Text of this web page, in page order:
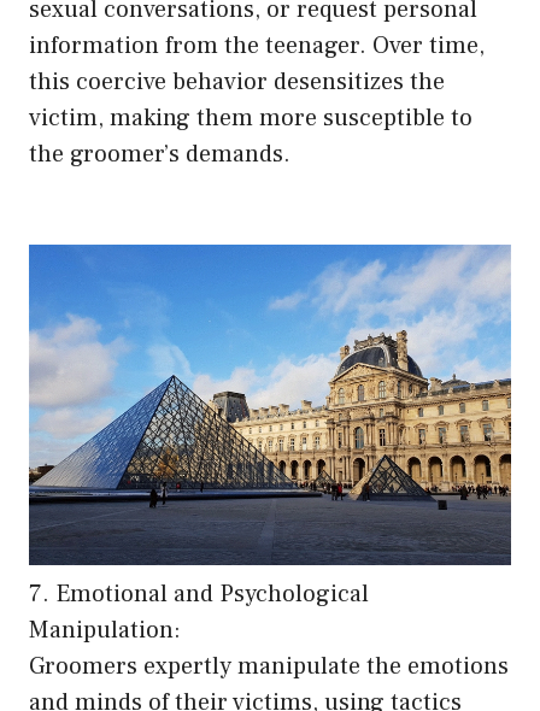
sexual conversations, or request personal
information from the teenager. Over time,
this coercive behavior desensitizes the
victim, making them more susceptible to
the groomer’s demands.
7. Emotional and Psychological
Manipulation:
Groomers expertly manipulate the emotions
and minds of their victims, using tactics